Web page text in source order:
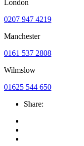
London
0207 947 4219
Manchester
0161 537 2808
Wilmslow
01625 544 650
Share: